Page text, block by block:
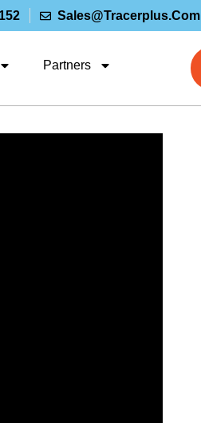
Sales@tracerplus.com
Partners